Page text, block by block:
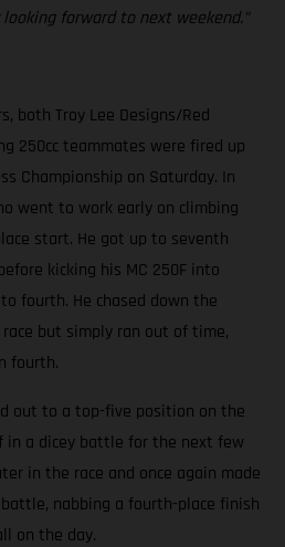
forward to next weekend.”
both Troy Lee Designs/Red
250cc teammates were fired up
Championship on Saturday. In
went to work early on climbing
start. He got up to seventh
kicking his MC 250F into
fourth. He chased down the
but simply ran out of time,
fourth.
out to a top-five position on the
in a dicey battle for the next few
in the race and once again made
nabbing a fourth-place finish
on the day.